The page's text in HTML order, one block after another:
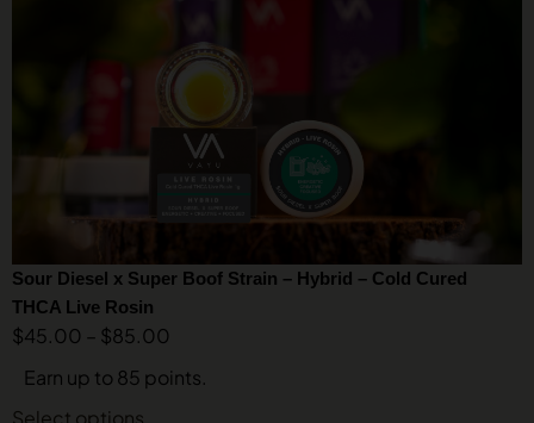
Sour Diesel x Super Boof Strain – Hybrid – Cold Cured
THCA Live Rosin
$45.00 – $85.00
Earn up to 85 points.
Select options